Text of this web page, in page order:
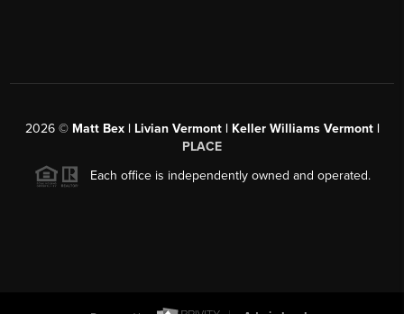
2026© Matt Bex | Livian Vermont | Keller Williams Vermont |
PLACE
Each office is independently owned and operated.